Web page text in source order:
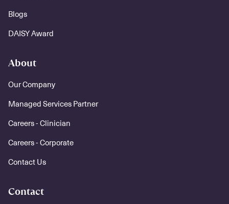
Blogs
DAISY Award
About
Our Company
Managed Services Partner
Careers - Clinician
Careers - Corporate
Contact Us
Contact